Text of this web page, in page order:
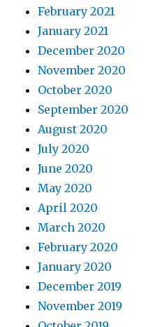
February 2021
January 2021
December 2020
November 2020
October 2020
September 2020
August 2020
July 2020
June 2020
May 2020
April 2020
March 2020
February 2020
January 2020
December 2019
November 2019